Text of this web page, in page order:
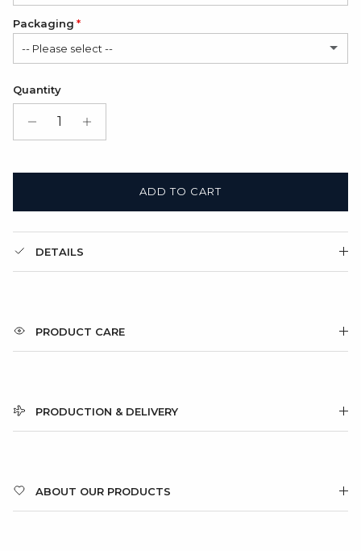
Packaging
-- Please select --
Folded cardboard card (FREE)
Gift Box + Folded cardboard card
Quantity
ADD TO CART
DETAILS
PRODUCT CARE
PRODUCTION & DELIVERY
ABOUT OUR PRODUCTS